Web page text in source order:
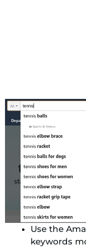
Use the
keywords